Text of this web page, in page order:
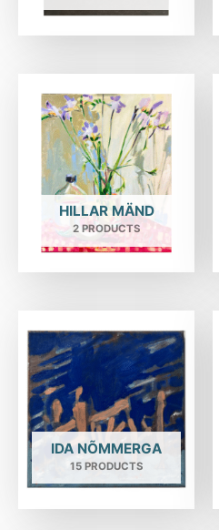
HILLAR MÄND
2 PRODUCTS
IDA NÕMMERGA
15 PRODUCTS